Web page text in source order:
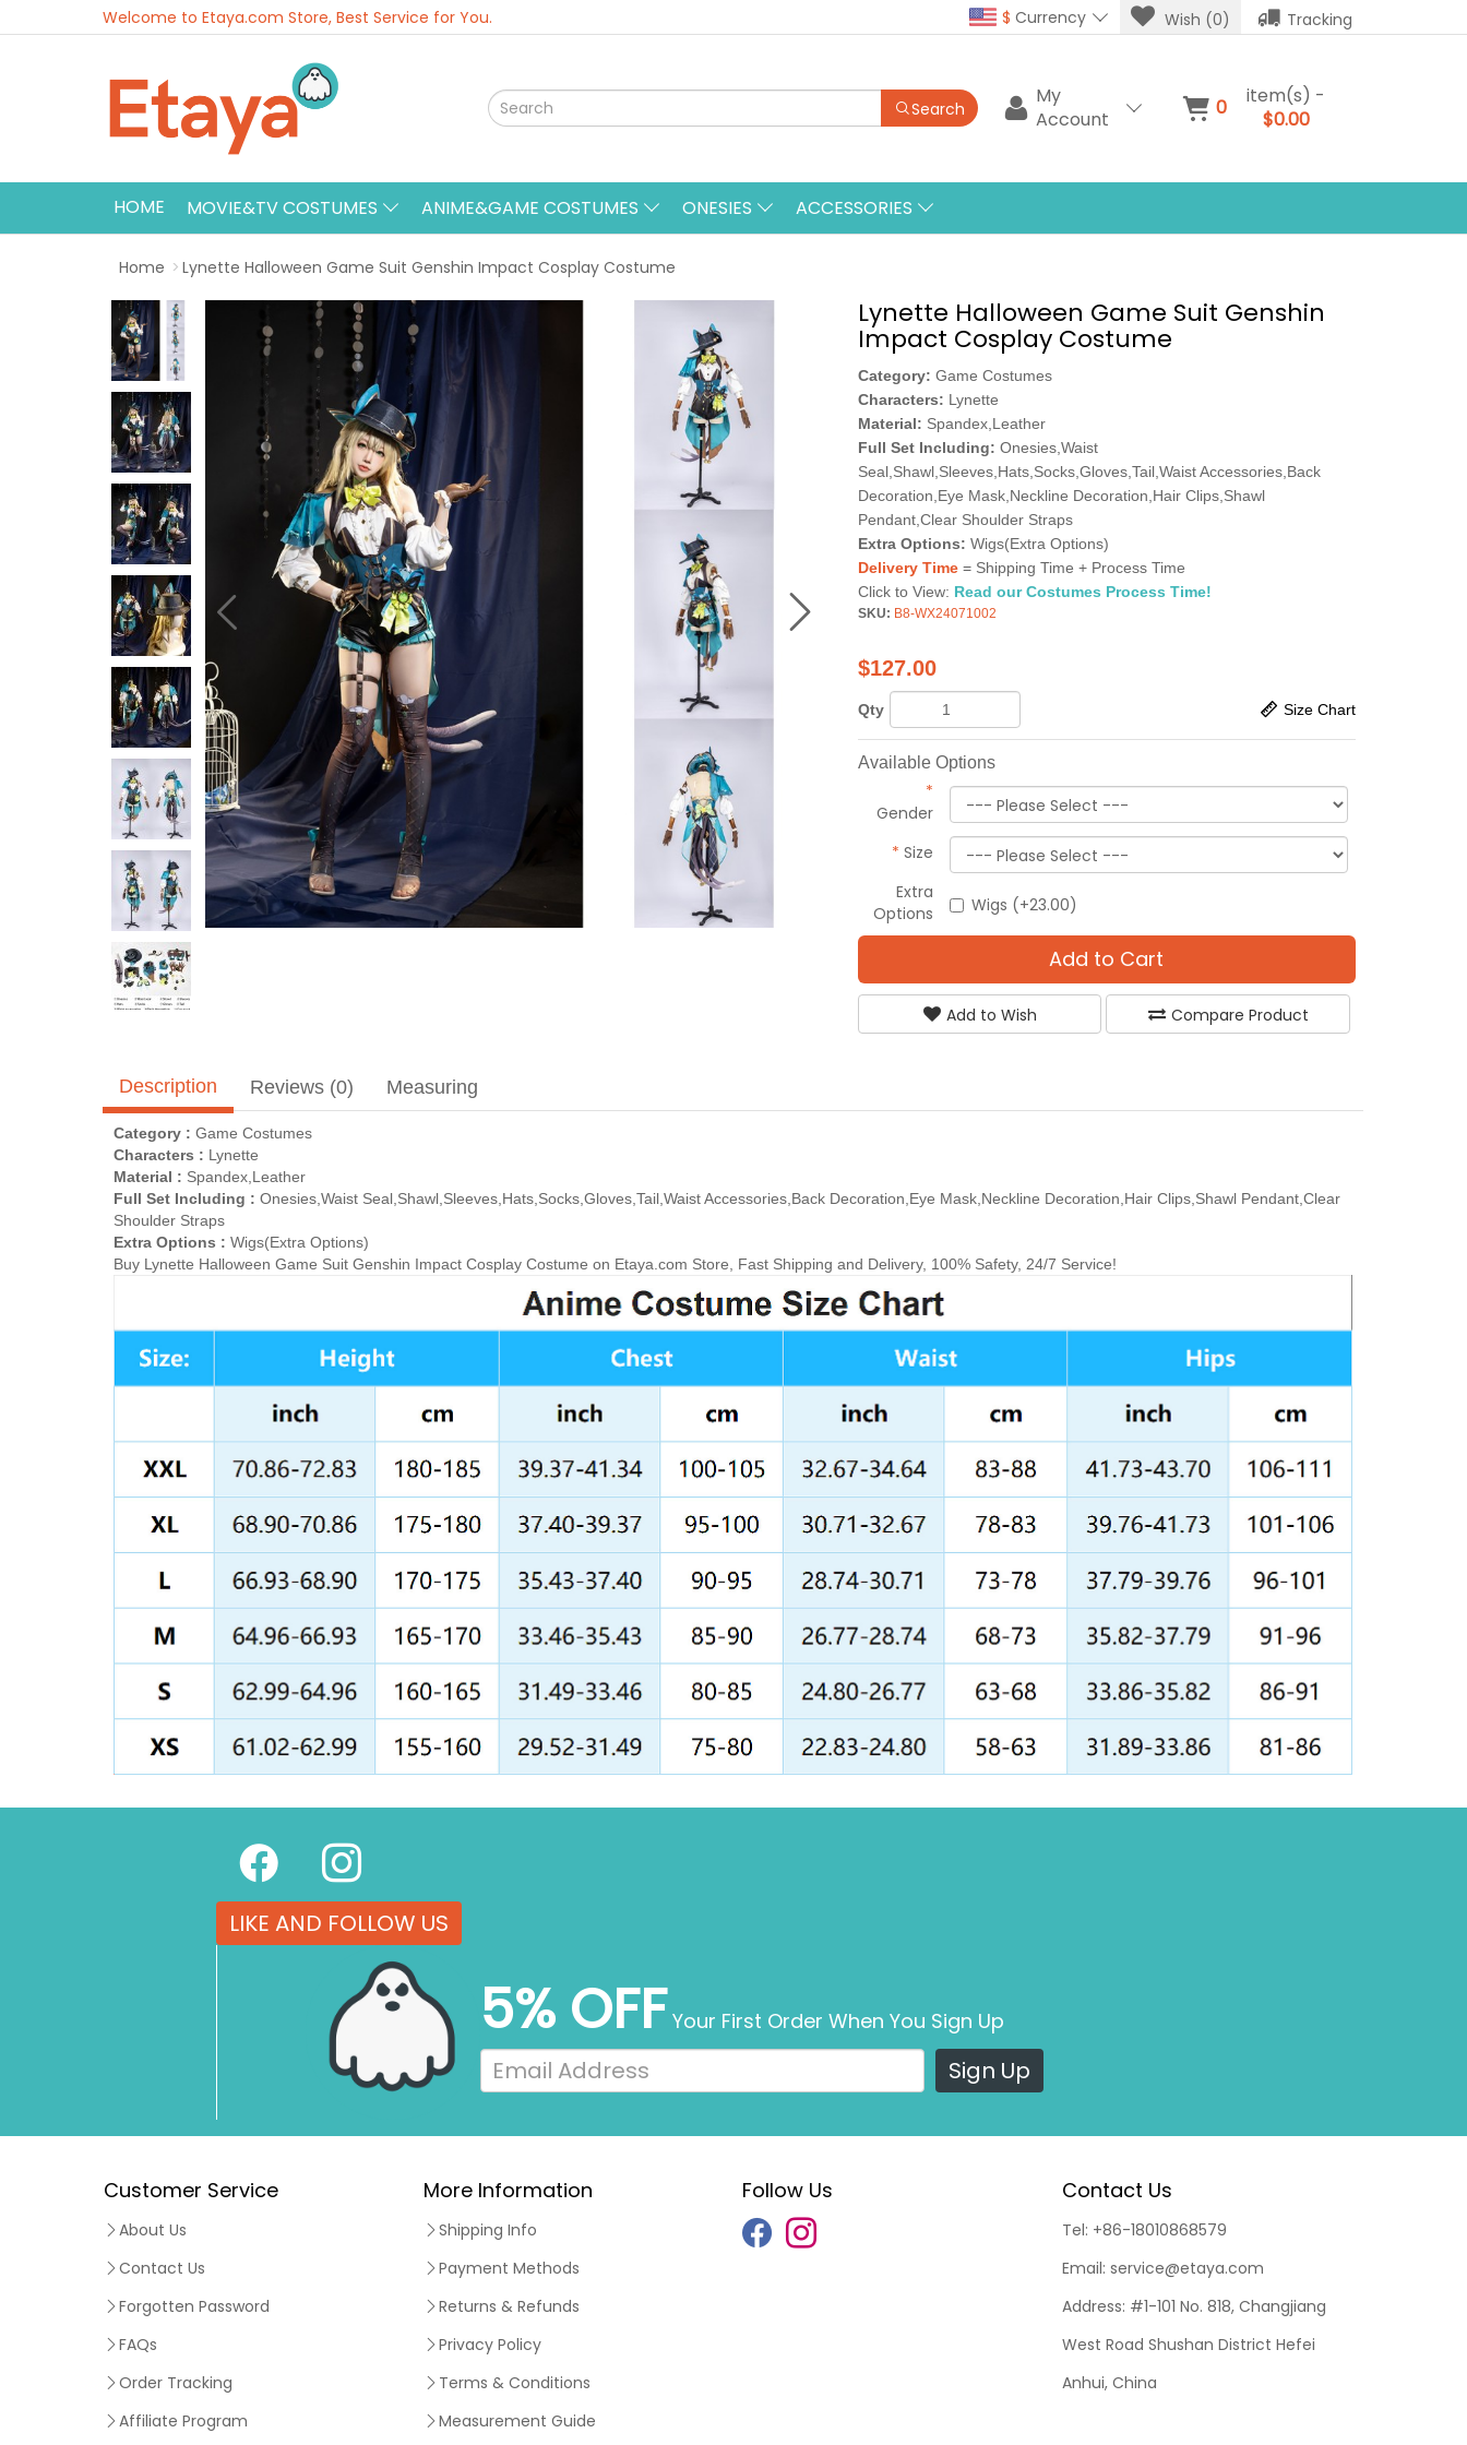
Welcome to Etaya.com Store, Best Service for You. $ Currency Wish (0) Tracking
Search
My
Account
0
item(s) -
$0.00
HOME MOVIE&TV COSTUMES ANIME&GAME COSTUMES ONESIES ACCESSORIES
Home Lynette Halloween Game Suit Genshin Impact Cosplay Costume
Lynette Halloween Game Suit Genshin
Impact Cosplay Costume
Category: Game Costumes
Characters: Lynette
Material: Spandex,Leather
Full Set Including: Onesies,Waist
Seal,Shawl,Sleeves,Hats,Socks,Gloves,Tail,Waist Accessories,Back
Decoration,Eye Mask,Neckline Decoration,Hair Clips,Shawl
Pendant,Clear Shoulder Straps
Extra Options: Wigs(Extra Options)
Delivery Time= Shipping Time + Process Time
Click to View: Read our Costumes Process Time!
SKU: B8-WX24071002
$127.00
Qty Size Chart
Available Options
*
Gender
* Size
Extra
Options
Wigs (+23.00)
Add to Cart
Add to Wish Compare Product
Description Reviews (0) Measuring
Category : Game Costumes
Characters : Lynette
Material : Spandex,Leather
Full Set Including : Onesies,Waist Seal,Shawl,Sleeves,Hats,Socks,Gloves,Tail,Waist Accessories,Back Decoration,Eye Mask,Neckline Decoration,Hair Clips,Shawl Pendant,Clear
Shoulder Straps
Extra Options : Wigs(Extra Options)
Buy Lynette Halloween Game Suit Genshin Impact Cosplay Costume on Etaya.com Store, Fast Shipping and Delivery, 100% Safety, 24/7 Service!
LIKE AND FOLLOW US
5% OFF Your First Order When You Sign Up
Sign Up
Customer Service
About Us
Contact Us
Forgotten Password
FAQs
Order Tracking
Affiliate Program
More Information
Shipping Info
Payment Methods
Returns & Refunds
Privacy Policy
Terms & Conditions
Measurement Guide
Follow Us Contact Us
Tel: +86-18010868579
Email: service@etaya.com
Address: #1-101 No. 818, Changjiang
West Road Shushan District Hefei
Anhui, China